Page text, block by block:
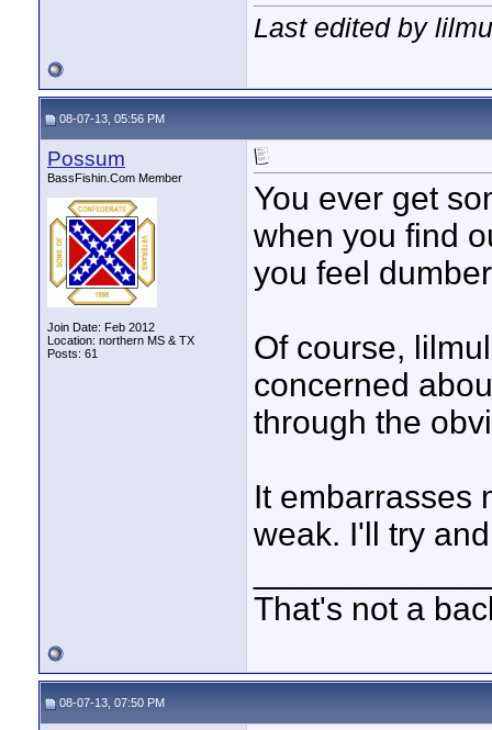
Last edited by
08-07-13, 05:56 PM
Possum
BassFishin.Com Member
Join Date: Feb 2012
Location: northern MS & TX
Posts: 61
You ever get
when you find
you feel
Of course,
concerned
through the
It embarrasses
weak. I'll try
That's not a
08-07-13, 07:50 PM